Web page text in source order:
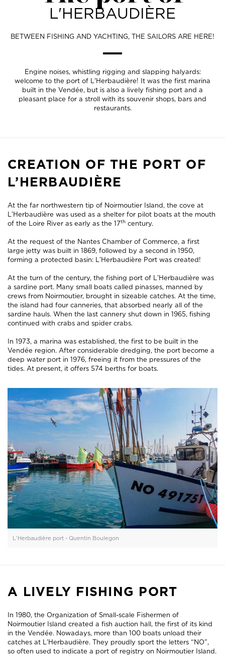
L'HERBAUDIÈRE
BETWEEN FISHING AND YACHTING, THE SAILORS ARE HERE!
Engine noises, whistling rigging and slapping halyards:
welcome to the port of L'Herbaudière! It was the first marina
built in the Vendée, but is also a lively fishing port and a
pleasant place for a stroll with its souvenir shops, bars and
restaurants.
CREATION OF THE PORT OF
L’HERBAUDIÈRE
At the far northwestern tip of Noirmoutier Island, the cove at
L’Herbaudière was used as a shelter for pilot boats at the mouth
of the Loire River as early as the 17th century.
At the request of the Nantes Chamber of Commerce, a first
large jetty was built in 1869, followed by a second in 1950,
forming a protected basin: L’Herbaudière Port was created!
At the turn of the century, the fishing port of L’Herbaudière was
a sardine port. Many small boats called pinasses, manned by
crews from Noirmoutier, brought in sizeable catches. At the time,
the island had four canneries, that absorbed nearly all of the
sardine hauls. When the last cannery shut down in 1965, fishing
continued with crabs and spider crabs.
In 1973, a marina was established, the first to be built in the
Vendée region. After considerable dredging, the port become a
deep water port in 1976, freeing it from the pressures of the
tides. At present, it offers 574 berths for boats.
L’Herbaudière port - Quentin Boulegon
A LIVELY FISHING PORT
In 1980, the Organization of Small-scale Fishermen of
Noirmoutier Island created a fish auction hall, the first of its kind
in the Vendée. Nowadays, more than 100 boats unload their
catches at L’Herbaudière. They proudly sport the letters “NO”,
so often used to indicate a port of registry on Noirmoutier Island.